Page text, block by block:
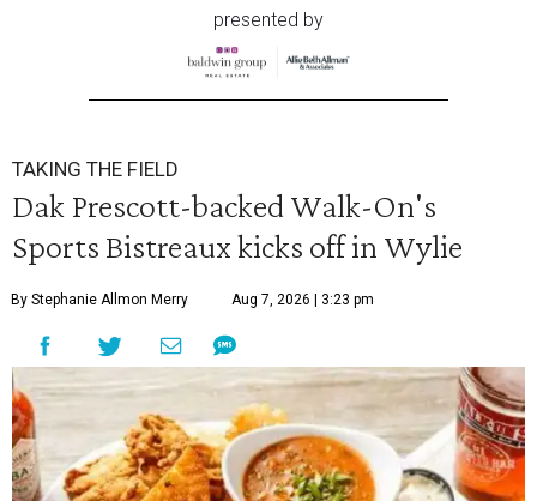
presented by
TAKING THE FIELD
Dak Prescott-backed Walk-On's
Sports Bistreaux kicks off in Wylie
By Stephanie Allmon Merry Aug 7, 2026 | 3:23 pm